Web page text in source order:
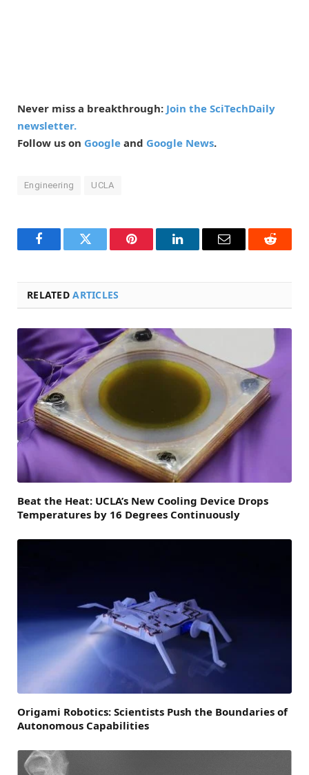
Never miss a breakthrough: Join the SciTechDaily
newsletter.
Follow us on Google and Google News.
Engineering UCLA
FacebookTwitter Pinterest LinkedInEmail Reddit
RELATEDARTICLES
Beat the Heat: UCLA’s New Cooling Device Drops
Temperatures by 16 Degrees Continuously
Origami Robotics: Scientists Push the Boundaries of
Autonomous Capabilities